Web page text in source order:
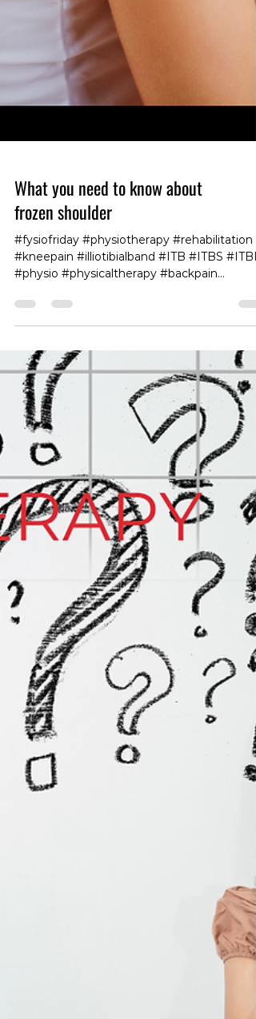
What you need to know about
frozen shoulder
#kneepain #illiotibialband #ITB #ITBS
#physio #physicaltherapy #backpain
#neckpain #sciatica #headaches
#shoulderpain #frozenshoulder